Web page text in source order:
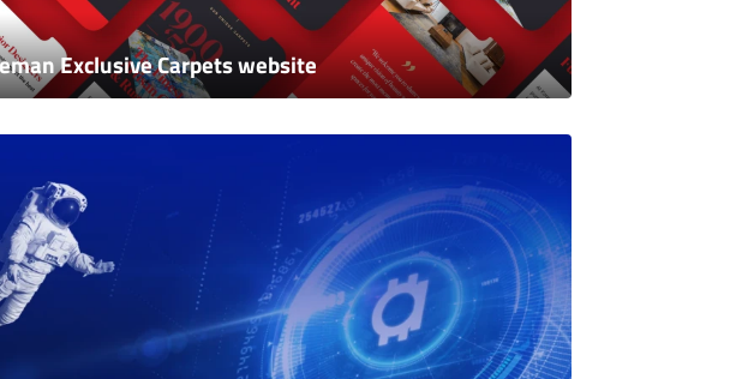
Exclusive Carpets website